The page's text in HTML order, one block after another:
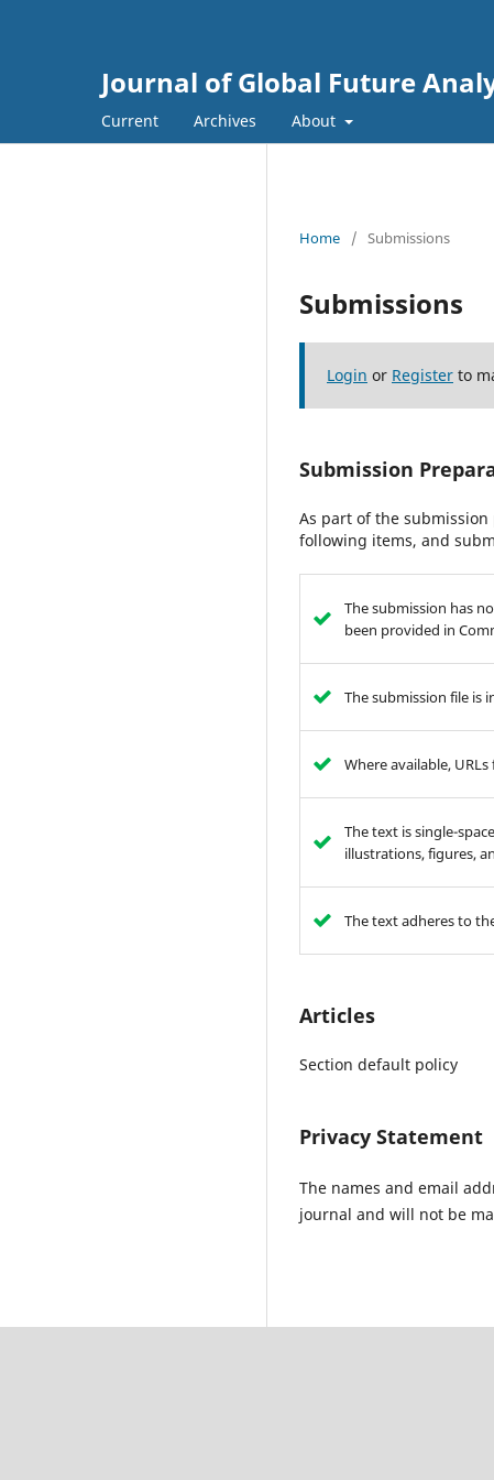
Journal of Global Future
Current Archives About
Home / Submissions
Submissions
Login or Register to
Submission
As part of the
following items, and
The submission has
been provided in
The submission file is
Where available,
The text is single-
illustrations, figures,
The text adheres to
Articles
Section default policy
Privacy Statement
The names and email
journal and will not be